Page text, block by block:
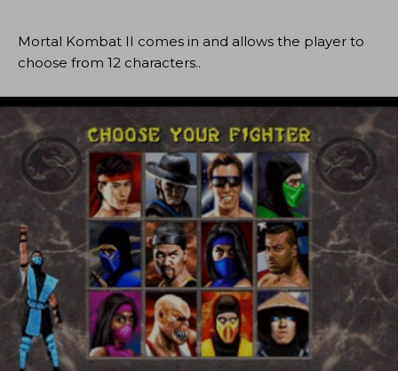
Mortal Kombat II comes in and allows the player to
choose from 12 characters..